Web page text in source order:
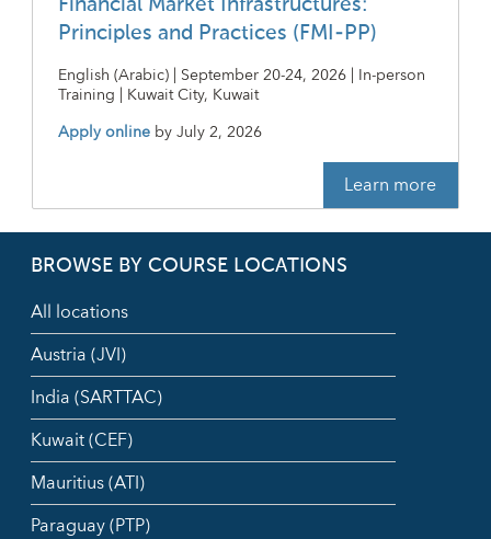
Financial Market Infrastructures:
Principles and Practices (FMI-PP)
English (Arabic) | September 20-24, 2026 | In-person
Training | Kuwait City, Kuwait
Apply online byJuly 2, 2026
Learn more
BROWSE BY COURSE LOCATIONS
All locations
Austria (JVI)
India (SARTTAC)
Kuwait (CEF)
Mauritius (ATI)
Paraguay (PTP)